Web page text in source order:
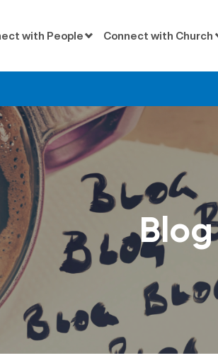
with People Connect with Church
Blog